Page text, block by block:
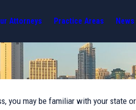
Attorneys Practice Areas
you may be familiar with your state